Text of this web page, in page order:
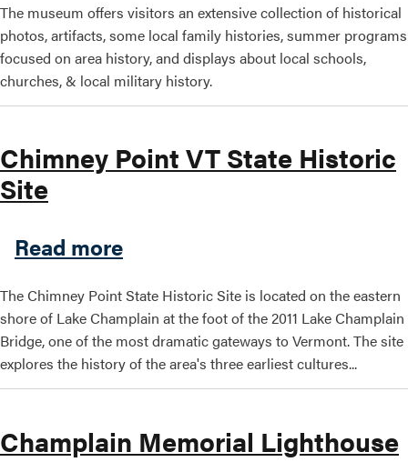
The museum offers visitors an extensive collection of historical
photos, artifacts, some local family histories, summer programs
focused on area history, and displays about local schools,
churches, & local military history.
Chimney Point VT State Historic
Site
Read moreabout Chimney Point VT
The Chimney Point State Historic Site is located on the eastern
shore of Lake Champlain at the foot of the 2011 Lake Champlain
Bridge, one of the most dramatic gateways to Vermont. The site
explores the history of the area's three earliest cultures...
Champlain Memorial Lighthouse